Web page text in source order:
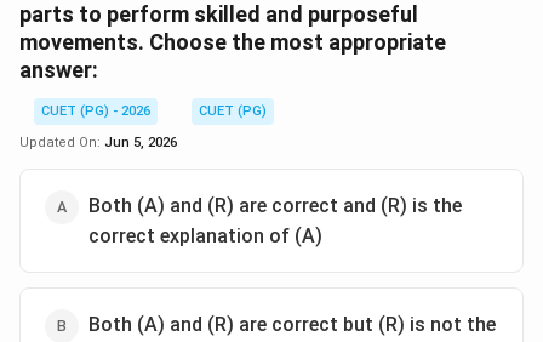
parts to perform skilled and purposeful
movements. Choose the most appropriate
answer:
CUET (PG) - 2026
CUET (PG)
Updated On: Jun 5, 2026
Both (A) and (R) are correct and (R) is the
correct explanation of (A)
Both (A) and (R) are correct but (R) is not the